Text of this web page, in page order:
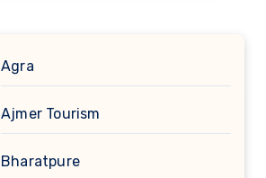
Agra
Ajmer Tourism
Bharatpure